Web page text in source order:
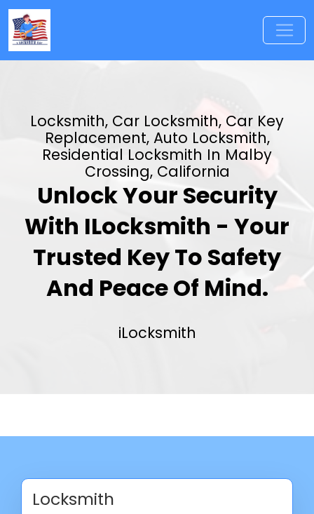
Locksmith, Car Locksmith, Car Key
Replacement, Auto Locksmith,
Residential Locksmith In Malby
Crossing, California
Unlock Your Security
With ILocksmith - Your
Trusted Key To Safety
And Peace Of Mind.
iLocksmith
Locksmith